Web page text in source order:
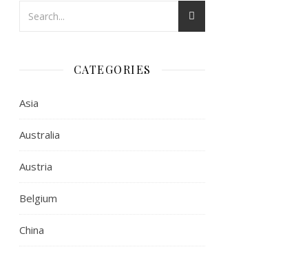
CATEGORIES
Asia
Australia
Austria
Belgium
China